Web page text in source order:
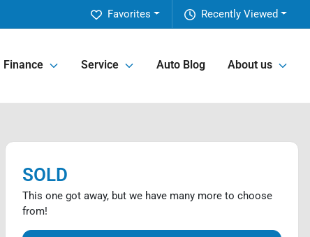
Recently Viewed
Favorites
Finance Service Auto Blog About us
SOLD
This one got away, but we have many more to choose
from!